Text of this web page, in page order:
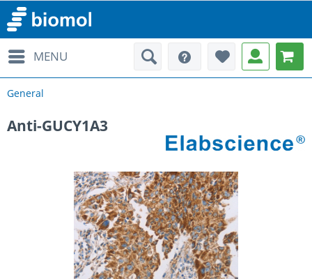
MENU
General
Anti-GUCY1A3